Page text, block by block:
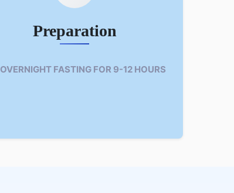
Preparation
OVERNIGHT FASTING FOR 9-12 HOURS